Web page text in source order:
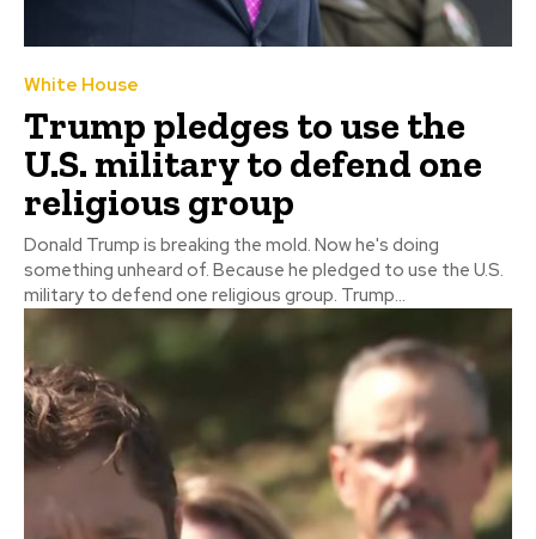
White House
Trump pledges to use the
U.S. military to defend one
religious group
Donald Trump is breaking the mold. Now he's doing
something unheard of. Because he pledged to use the U.S.
military to defend one religious group. Trump...